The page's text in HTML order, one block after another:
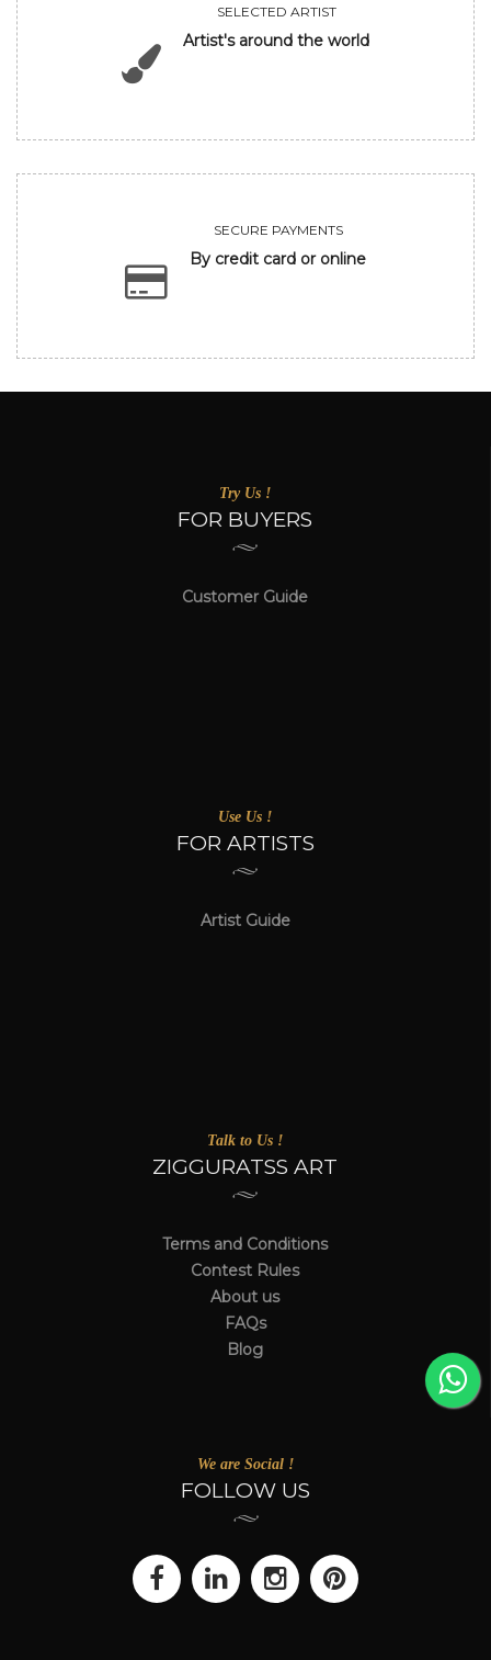
SELECTED ARTIST
Artist's around the world
SECURE PAYMENTS
By credit card or online
Try Us !
FOR BUYERS
Customer Guide
Use Us !
FOR ARTISTS
Artist Guide
Talk to Us !
ZIGGURATSS ART
Terms and Conditions
Contest Rules
About us
FAQs
Blog
We are Social !
FOLLOW US